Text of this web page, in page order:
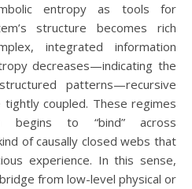
entropy as tools for
structure becomes rich
integrated information
decreases—indicating the
patterns—recursive
coupled. These regimes
begins to “bind” across
of causally closed webs that
experience. In this sense,
from low-level physical or